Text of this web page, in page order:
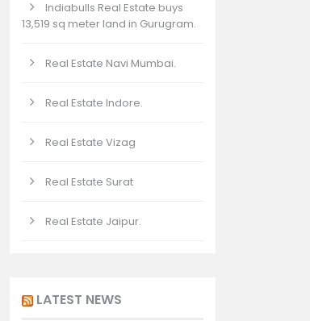
Indiabulls Real Estate buys
13,519 sq meter land in Gurugram.
Real Estate Navi Mumbai.
Real Estate Indore.
Real Estate Vizag
Real Estate Surat
Real Estate Jaipur.
LATEST NEWS